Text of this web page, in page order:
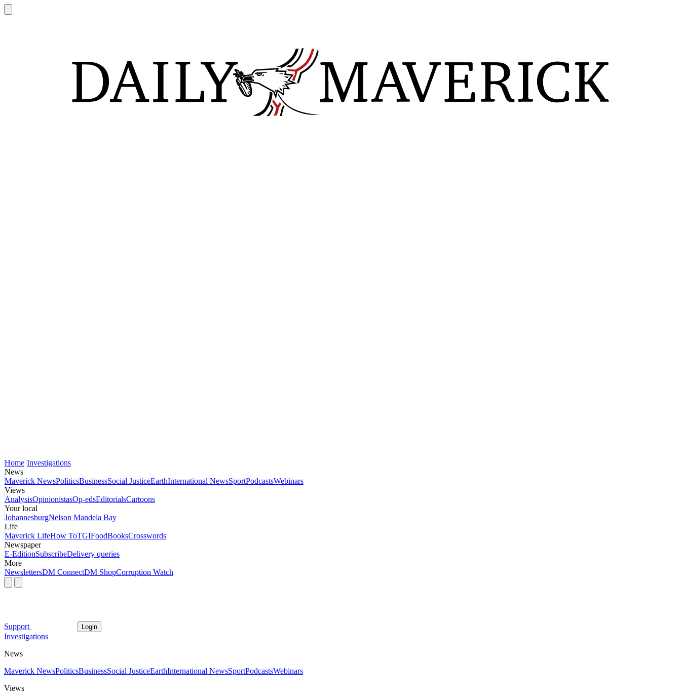
Home Investigations
News
Maverick NewsPoliticsBusinessSocial JusticeEarthInternational NewsSportPodcastsWebinars
Views
AnalysisOpinionistasOp-edsEditorialsCartoons
Your local
JohannesburgNelson Mandela Bay
Life
Maverick LifeHow ToTGIFoodBooksCrosswords
Newspaper
E-EditionSubscribeDelivery queries
More
NewslettersDM ConnectDM ShopCorruption Watch
Support Login
Investigations
News
Maverick NewsPoliticsBusinessSocial JusticeEarthInternational NewsSportPodcastsWebinars
Views